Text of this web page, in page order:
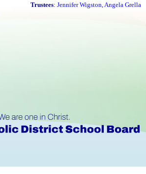
Trustees: Jennifer Wigston Angela Grella